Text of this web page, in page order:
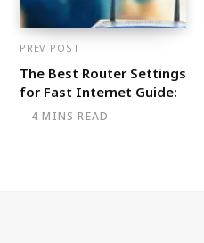
PREV POST
The Best Router Settings
for Fast Internet Guide:
4 MINS READ